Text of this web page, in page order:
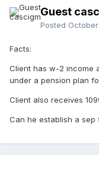
Guest
Posted
Facts:
Client has w-2 income
under a pension plan
Client also receives
Can he establish a sep